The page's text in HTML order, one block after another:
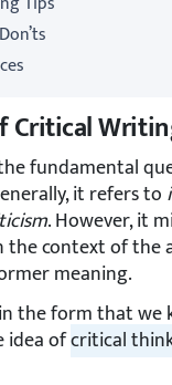
Critical
fundamental
it refers to
. However, it
context of the
meaning.
the form that
idea ofcritical